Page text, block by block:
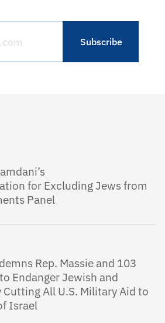
for Excluding Jews from
Panel
Rep. Massie and 103
Endanger Jewish and
All U.S. Military Aid to
Israel